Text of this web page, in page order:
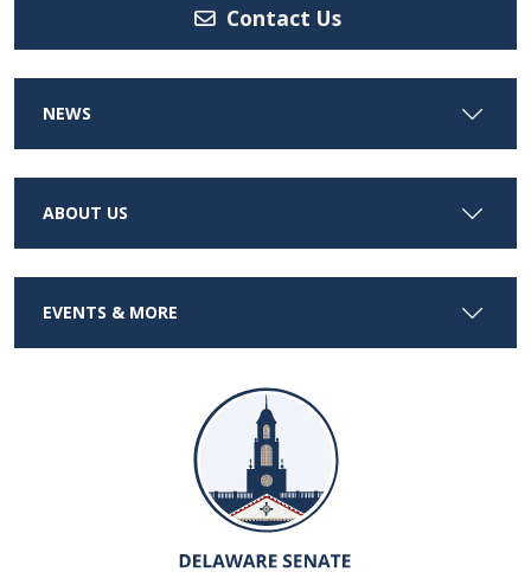
Contact Us
NEWS
ABOUT US
EVENTS & MORE